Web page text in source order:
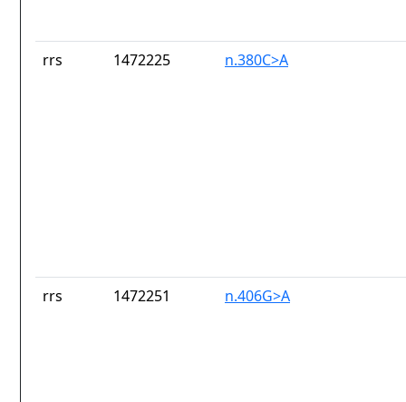
rrs 1472225 n.380C>A
rrs 1472251 n.406G>A